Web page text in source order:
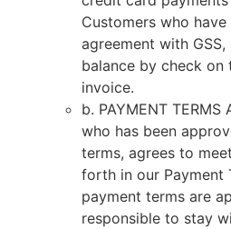
Customers who
agreement with
balance by check on
invoice.
b. PAYMENT TERMS
who has been
terms, agrees to
forth in our Payment
payment terms are
responsible to stay